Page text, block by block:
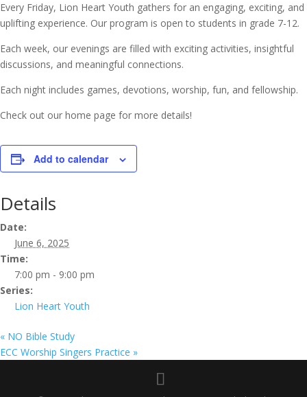
Every Friday, Lion Heart Youth gathers for an engaging, exciting, and
uplifting experience. Our program is open to students in grade 7-12.
Each week, our evenings are filled with exciting activities, insightful
discussions, and meaningful connections.
Each night includes games, devotions, worship, fun, and fellowship.
Check out our home page for more details!
Add to calendar
Details
Date:
June 6, 2025
Time:
7:00 pm - 9:00 pm
Series:
Lion Heart Youth
« NO Bible Study
ECC Worship Singers Practice »